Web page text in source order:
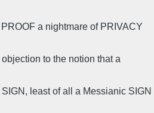
a nightmare of PRIVACY
to the notion that a
least of all a Messianic SIGN